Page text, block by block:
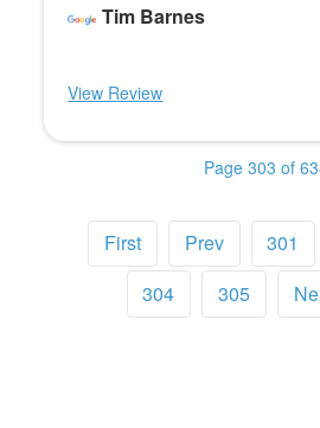
Tim Barnes
View Review
Page 303 of
First Prev 301
304
305